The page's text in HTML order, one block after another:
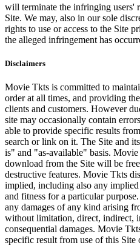
will terminate the infringing users'
Site. We may, also in our sole
rights to use or access to the Site
the alleged infringement has
Disclaimers
Movie Tkts is committed to
order at all times, and providing
clients and customers. However
site may occasionally contain
able to provide specific results
search or link on it. The Site and
is" and "as-available" basis.
download from the Site will be
destructive features. Movie Tkts
implied, including also any
and fitness for a particular
any damages of any kind arising
without limitation, direct, indirect,
consequential damages. Movie
specific result from use of this